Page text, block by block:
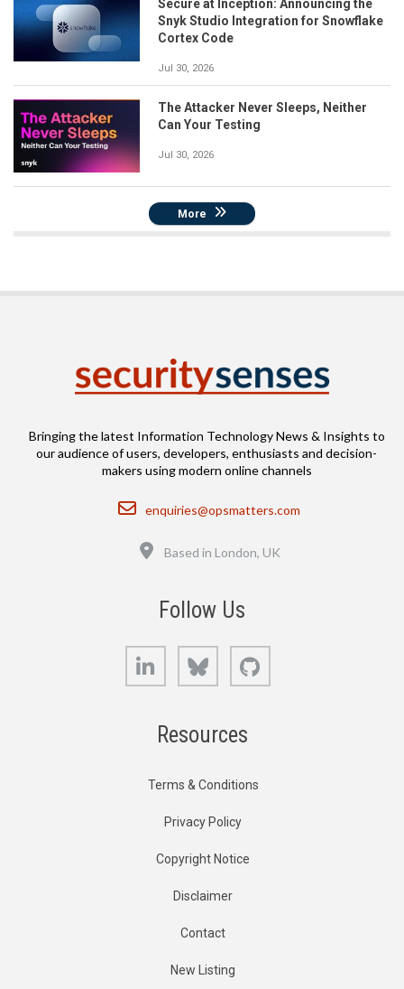
Secure at Inception: Announcing the
Snyk Studio Integration for Snowflake
Cortex Code
Jul 30, 2026
The Attacker Never Sleeps, Neither
Can Your Testing
Jul 30, 2026
More
Bringing the latest Information Technology News & Insights to
our audience of users, developers, enthusiasts and decision-
makers using modern online channels
Email
enquiries@opsmatters.com
Based in London, UK
Follow Us
LinkedIn Bluesky
Resources
Terms & Conditions
Privacy Policy
Copyright Notice
Disclaimer
Contact
New Listing